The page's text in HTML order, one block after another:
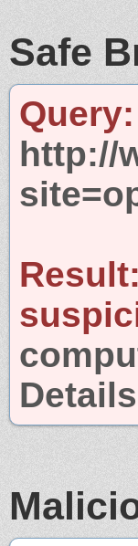
Safe
Query:
http://
Result: